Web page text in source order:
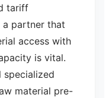
tariff
a partner that
access with
is vital.
specialized
material pre-